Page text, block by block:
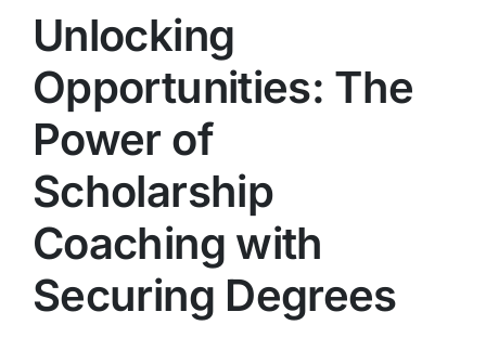
Unlocking
Opportunities: The
Power of
Scholarship
Coaching with
Securing Degrees